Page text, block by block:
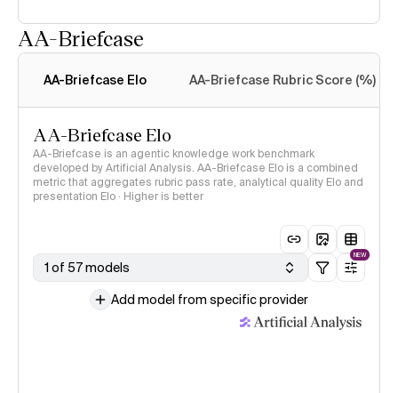
AA-Briefcase
AA-Briefcase Elo AA-Briefcase Rubric Score (%)
AA-Briefcase Elo
AA-Briefcase is an agentic knowledge work benchmark
developed by Artificial Analysis. AA-Briefcase Elo is a combined
metric that aggregates rubric pass rate, analytical quality Elo and
presentation Elo · Higher is better
1 of 57 models
NEW
Add model from specific provider